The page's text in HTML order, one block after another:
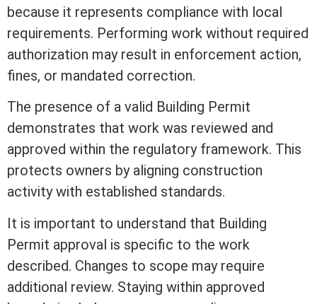
because it represents compliance with local
requirements. Performing work without required
authorization may result in enforcement action,
fines, or mandated correction.
The presence of a valid Building Permit
demonstrates that work was reviewed and
approved within the regulatory framework. This
protects owners by aligning construction
activity with established standards.
It is important to understand that Building
Permit approval is specific to the work
described. Changes to scope may require
additional review. Staying within approved